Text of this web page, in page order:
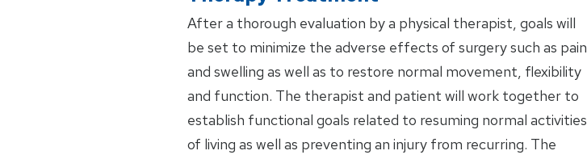
After a thorough evaluation by a physical therapist, goals will
be set to minimize the adverse effects of surgery such as pain
and swelling as well as to restore normal movement, flexibility
and function. The therapist and patient will work together to
establish functional goals related to resuming normal activities
of living as well as preventing an injury from recurring. The